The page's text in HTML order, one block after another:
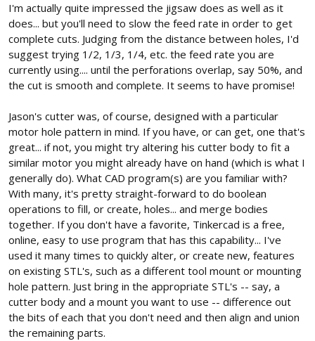
I'm actually quite impressed the jigsaw does as well as it
does... but you'll need to slow the feed rate in order to get
complete cuts. Judging from the distance between holes, I'd
suggest trying 1/2, 1/3, 1/4, etc. the feed rate you are
currently using.... until the perforations overlap, say 50%, and
the cut is smooth and complete. It seems to have promise!
Jason's cutter was, of course, designed with a particular
motor hole pattern in mind. If you have, or can get, one that's
great... if not, you might try altering his cutter body to fit a
similar motor you might already have on hand (which is what I
generally do). What CAD program(s) are you familiar with?
With many, it's pretty straight-forward to do boolean
operations to fill, or create, holes... and merge bodies
together. If you don't have a favorite, Tinkercad is a free,
online, easy to use program that has this capability... I've
used it many times to quickly alter, or create new, features
on existing STL's, such as a different tool mount or mounting
hole pattern. Just bring in the appropriate STL's -- say, a
cutter body and a mount you want to use -- difference out
the bits of each that you don't need and then align and union
the remaining parts.